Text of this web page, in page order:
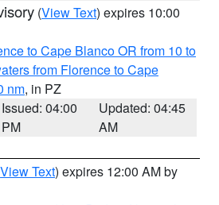
(View Text) expires 10:00
to Cape Blanco OR from 10 to
from Florence to Cape
nm, in PZ
Issued: 04:00
PM
Updated: 04:45
AM
View Text) expires 12:00 AM by